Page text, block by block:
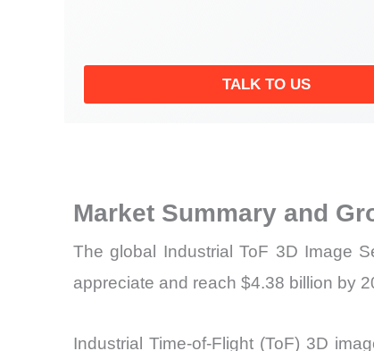
TALK TO US
Market Summary and
The global Industrial ToF 3D Image
appreciate and reach $4.38 billion by
Industrial Time-of-Flight (ToF) 3D